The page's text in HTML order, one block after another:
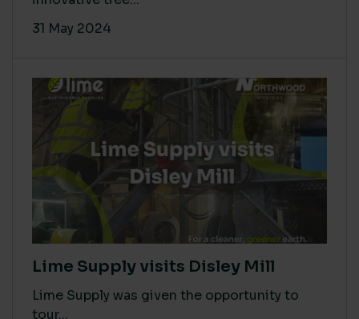
31 May 2024
Lime Supply visits Disley Mill
Lime Supply was given the opportunity to
tour...